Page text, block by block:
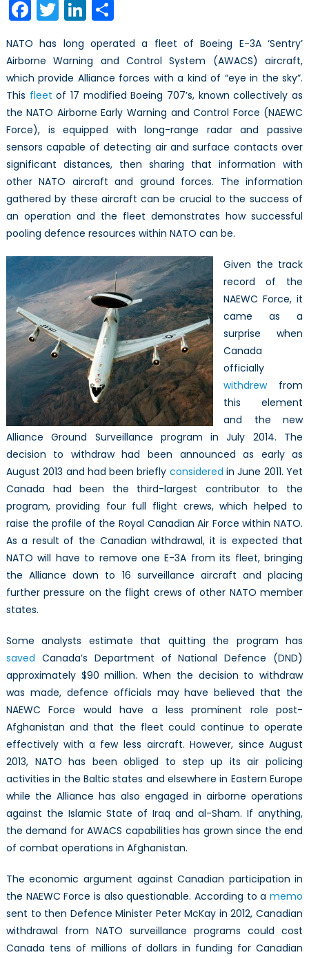
on
NATO
Surveillance
Facebook
TwitterLinkedIn
Share
NATO has long operated a fleet of Boeing E-3A ‘Sentry’
Airborne Warning and Control System (AWACS) aircraft,
which provide Alliance forces with a kind of “eye in the sky”.
This fleet of 17 modified Boeing 707’s, known collectively as
the NATO Airborne Early Warning and Control Force (NAEWC
Force), is equipped with long-range radar and passive
sensors capable of detecting air and surface contacts over
significant distances, then sharing that information with
other NATO aircraft and ground forces. The information
gathered by these aircraft can be crucial to the success of
an operation and the fleet demonstrates how successful
pooling defence resources within NATO can be.
Given the track
record of the
NAEWC Force, it
came as a
surprise when
Canada
officially
withdrewfrom
this element
and the new
Alliance Ground Surveillance program in July 2014. The
decision to withdraw had been announced as early as
August 2013 and had been briefly considered in June 2011. Yet
Canada had been the third-largest contributor to the
program, providing four full flight crews, which helped to
raise the profile of the Royal Canadian Air Force within NATO.
As a result of the Canadian withdrawal, it is expected that
NATO will have to remove one E-3A from its fleet, bringing
the Alliance down to 16 surveillance aircraft and placing
further pressure on the flight crews of other NATO member
states.
Some analysts estimate that quitting the program has
saved Canada’s Department of National Defence (DND)
approximately $90 million. When the decision to withdraw
was made, defence officials may have believed that the
NAEWC Force would have a less prominent role post-
Afghanistan and that the fleet could continue to operate
effectively with a few less aircraft. However, since August
2013, NATO has been obliged to step up its air policing
activities in the Baltic states and elsewhere in Eastern Europe
while the Alliance has also engaged in airborne operations
against the Islamic State of Iraq and al-Sham. If anything,
the demand for AWACS capabilities has grown since the end
of combat operations in Afghanistan.
The economic argument against Canadian participation in
the NAEWC Force is also questionable. According to amemo
sent to then Defence Minister Peter McKay in 2012, Canadian
withdrawal from NATO surveillance programs could cost
Canada tens of millions of dollars in funding for Canadian